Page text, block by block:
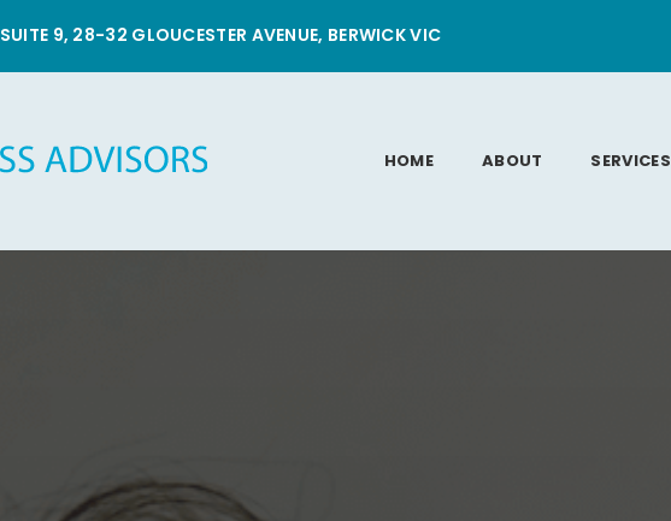
SUITE 9, 28-32 GLOUCESTER AVENUE, BERWICK VIC
HOME ABOUT SERVICES